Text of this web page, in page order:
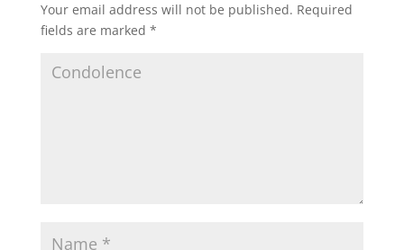
Your email address will not be published. Required
fields are marked *